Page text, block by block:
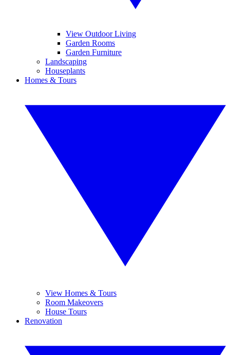
View Outdoor Living
Garden Rooms
Garden Furniture
Landscaping
Houseplants
Homes & Tours
View Homes & Tours
Room Makeovers
House Tours
Renovation